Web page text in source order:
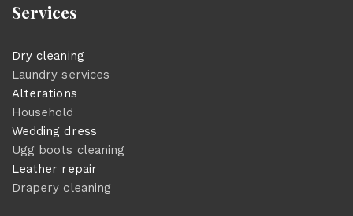
Services
Dry cleaning
Laundry services
Alterations
Household
Wedding dress
Ugg boots cleaning
Leather repair
Drapery cleaning